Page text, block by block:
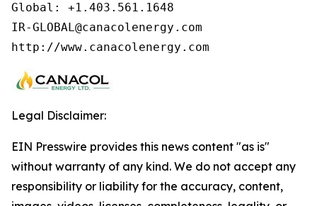
Global: +1.403.561.1648
IR-GLOBAL@canacolenergy.com
http://www.canacolenergy.com
Legal Disclaimer:
EIN Presswire provides this news content "as is"
without warranty of any kind. We do not accept any
responsibility or liability for the accuracy, content,